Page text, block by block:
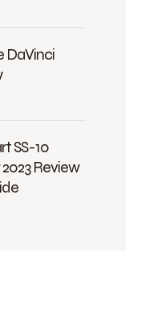
DaVinci
SS-10
Review